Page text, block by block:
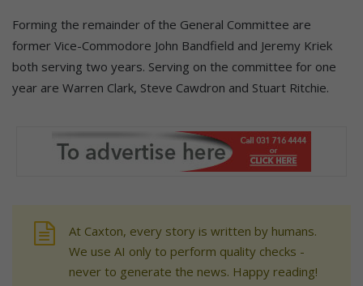
Forming the remainder of the General Committee are
former Vice-Commodore John Bandfield and Jeremy Kriek
both serving two years. Serving on the committee for one
year are Warren Clark, Steve Cawdron and Stuart Ritchie.
At Caxton, every story is written by humans.
We use AI only to perform quality checks -
never to generate the news. Happy reading!